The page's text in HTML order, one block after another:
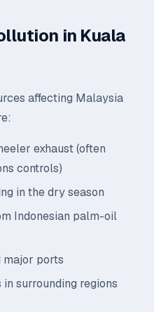
in Kuala
affecting Malaysia
exhaust (often
controls)
in the dry season
Indonesian palm-oil
major ports
surrounding regions